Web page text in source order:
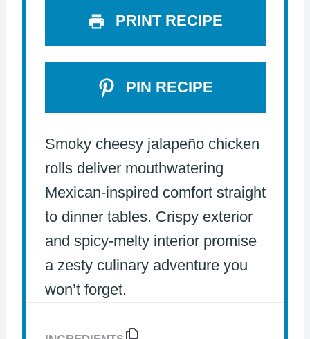
PRINT RECIPE
PIN RECIPE
Smoky cheesy jalapeño chicken
rolls deliver mouthwatering
Mexican-inspired comfort straight
to dinner tables. Crispy exterior
and spicy-melty interior promise
a zesty culinary adventure you
won’t forget.